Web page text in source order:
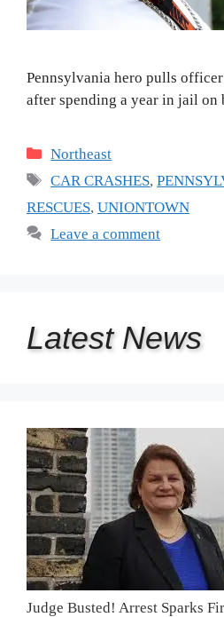
Pennsylvania hero pulls
after spending a year in jail on
Categories
Northeast
Tags
CAR CRASHES,
RESCUES, UNIONTOWN
Leave a comment
Latest News
Judge Busted! Arrest Sparks